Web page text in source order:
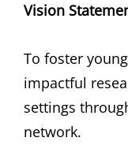
Vision
To foster
impactful
settings
network.